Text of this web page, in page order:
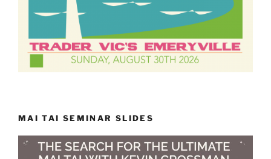
MAI TAI SEMINAR SLIDES